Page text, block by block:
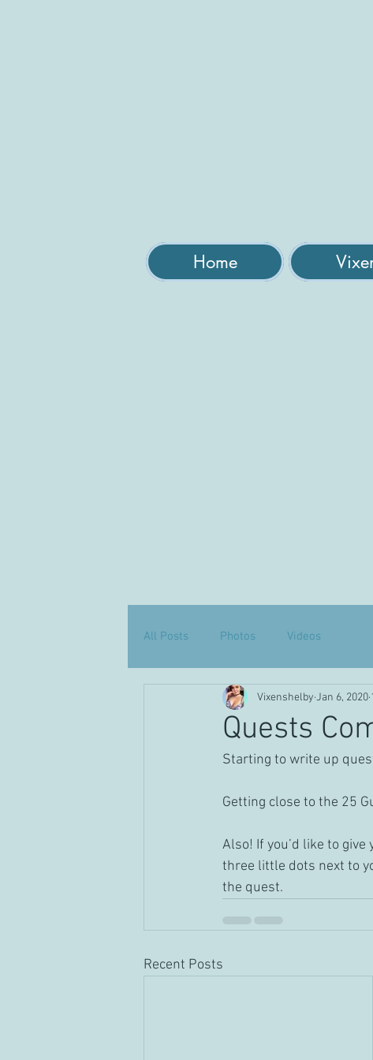
Home
All Posts Photos Videos
Quests
Vixenshelby Jan 6, 2020
Starting to write up
Getting close to the 25
Also! If you’d like to
three little dots next to
the quest.
Recent Posts